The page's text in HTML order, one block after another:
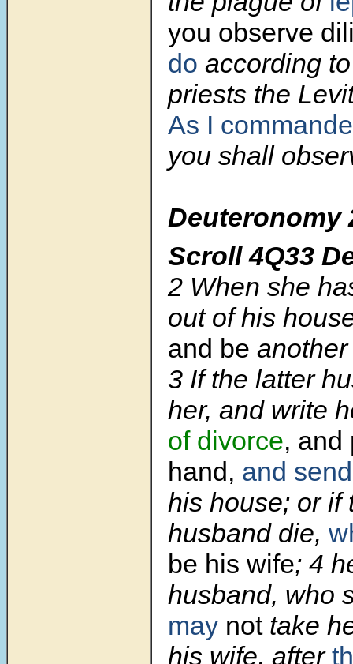
you observe
do according
priests the
As I
you shall
Deuteronomy
Scroll4Q33
2 When she
out of his
and be another
3 If the latter
her, and write
of divorce, and
hand, and
his house; or if
husband die,
be his wife; 4
husband, who
may nottake
his wife, after